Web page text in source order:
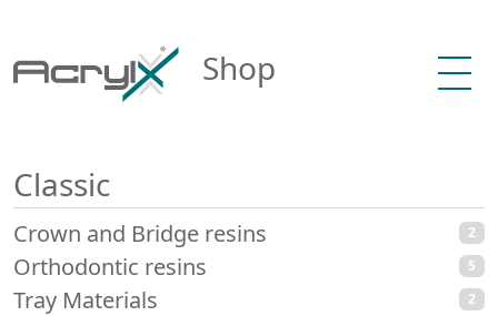
Shop
Classic
Crown and Bridge resins 2
Orthodontic resins 5
Tray Materials 2